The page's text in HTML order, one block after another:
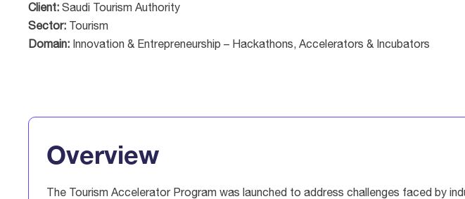
Client: Saudi Tourism Authority
Sector: Tourism
Domain: Innovation & Entrepreneurship – Hackathons, Accelerators & Incubators
Overview
The Tourism Accelerator Program was launched to address challenges faced by